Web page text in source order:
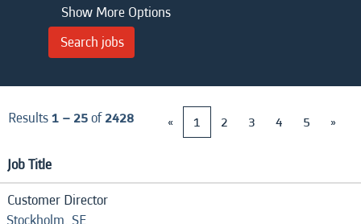
Show More Options
Results1 – 25of2428 « 1 2 3 4 5 »
Job Title
Customer Director